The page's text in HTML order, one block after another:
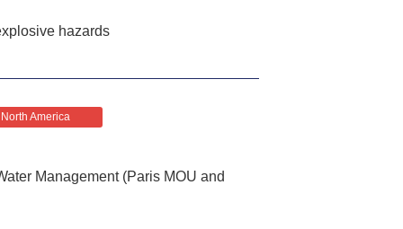
hazards
North America
Management (Paris MOU and